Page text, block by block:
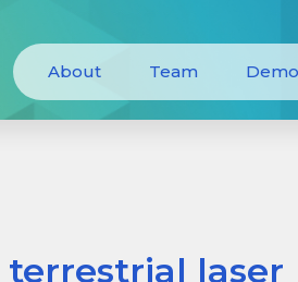
About Team
terrestrial laser